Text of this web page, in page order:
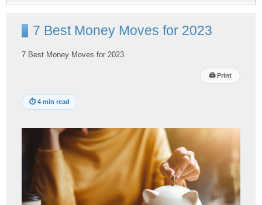
7 Best Money Moves for 2023
7 Best Money Moves for 2023
🖨Print
⏱4 min read